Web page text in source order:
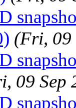
(Fri, 09
09 Sep